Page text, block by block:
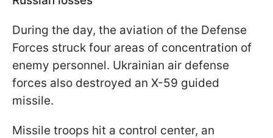
During the day, the aviation of the Defense
Forces struck four areas of concentration of
enemy personnel. Ukrainian air defense
forces also destroyed an X-59 guided
missile.
Missile troops hit a control center, an